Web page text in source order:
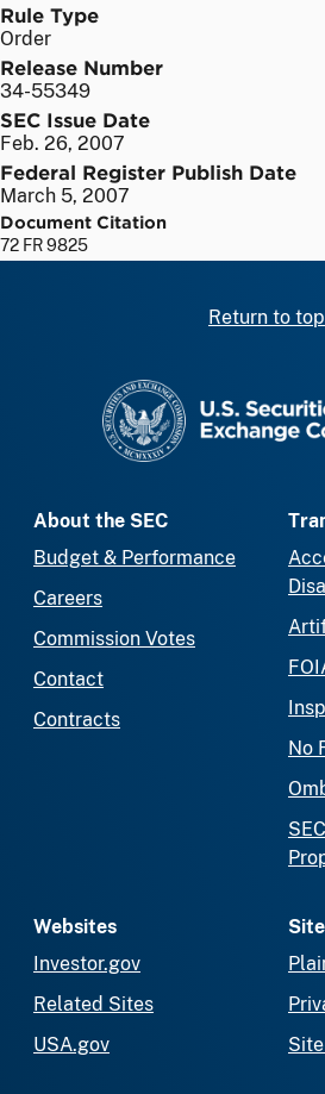
Rule Type
Order
Release Number
34-55349
SEC Issue Date
Feb. 26, 2007
Federal Register Publish Date
March 5, 2007
Document Citation
72 FR 9825
Return to top
About the SEC
Budget & Performance
Careers
Commission Votes
Contact
Contracts
No
Websites
Investor.gov
Related Sites
USA.gov